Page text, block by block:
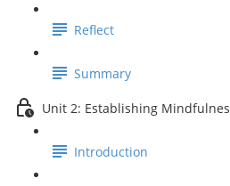
Reflect
Summary
Unit 2: Establishing
Introduction